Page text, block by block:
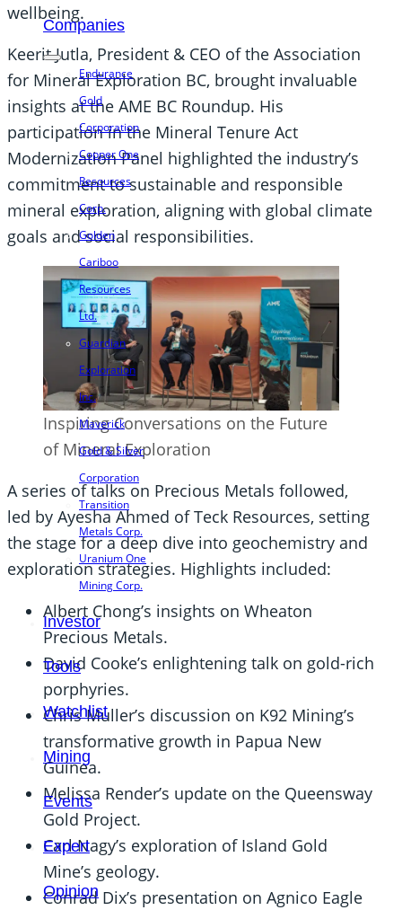
Companies
Endurance
Gold
Corporation
Copper One
Resources
Corp.
Golden
Cariboo
Resources
Ltd.
Guardian
Exploration
Inc.
Maverick
Gold & Silver
Corporation
Transition
Metals Corp.
Uranium One
Mining Corp.
Investor
Tools
Watchlist
Mining
Events
Expert
Opinion
wellbeing.
Keerit Jutla, President & CEO of the Association
for Mineral Exploration BC, brought invaluable
insights at the AME BC Roundup. His
participation in the Mineral Tenure Act
Modernization Panel highlighted the industry’s
commitment to sustainable and responsible
mineral exploration, aligning with global climate
goals and social responsibilities.
Inspiring Conversations on the Future
of Mineral Exploration
A series of talks on Precious Metals followed,
led by Ayesha Ahmed of Teck Resources, setting
the stage for a deep dive into geochemistry and
exploration strategies. Highlights included:
Albert Chong’s insights on Wheaton
Precious Metals.
David Cooke’s enlightening talk on gold-rich
porphyries.
Chris Muller’s discussion on K92 Mining’s
transformative growth in Papua New
Guinea.
Melissa Render’s update on the Queensway
Gold Project.
Carl Nagy’s exploration of Island Gold
Mine’s geology.
Conrad Dix’s presentation on Agnico Eagle